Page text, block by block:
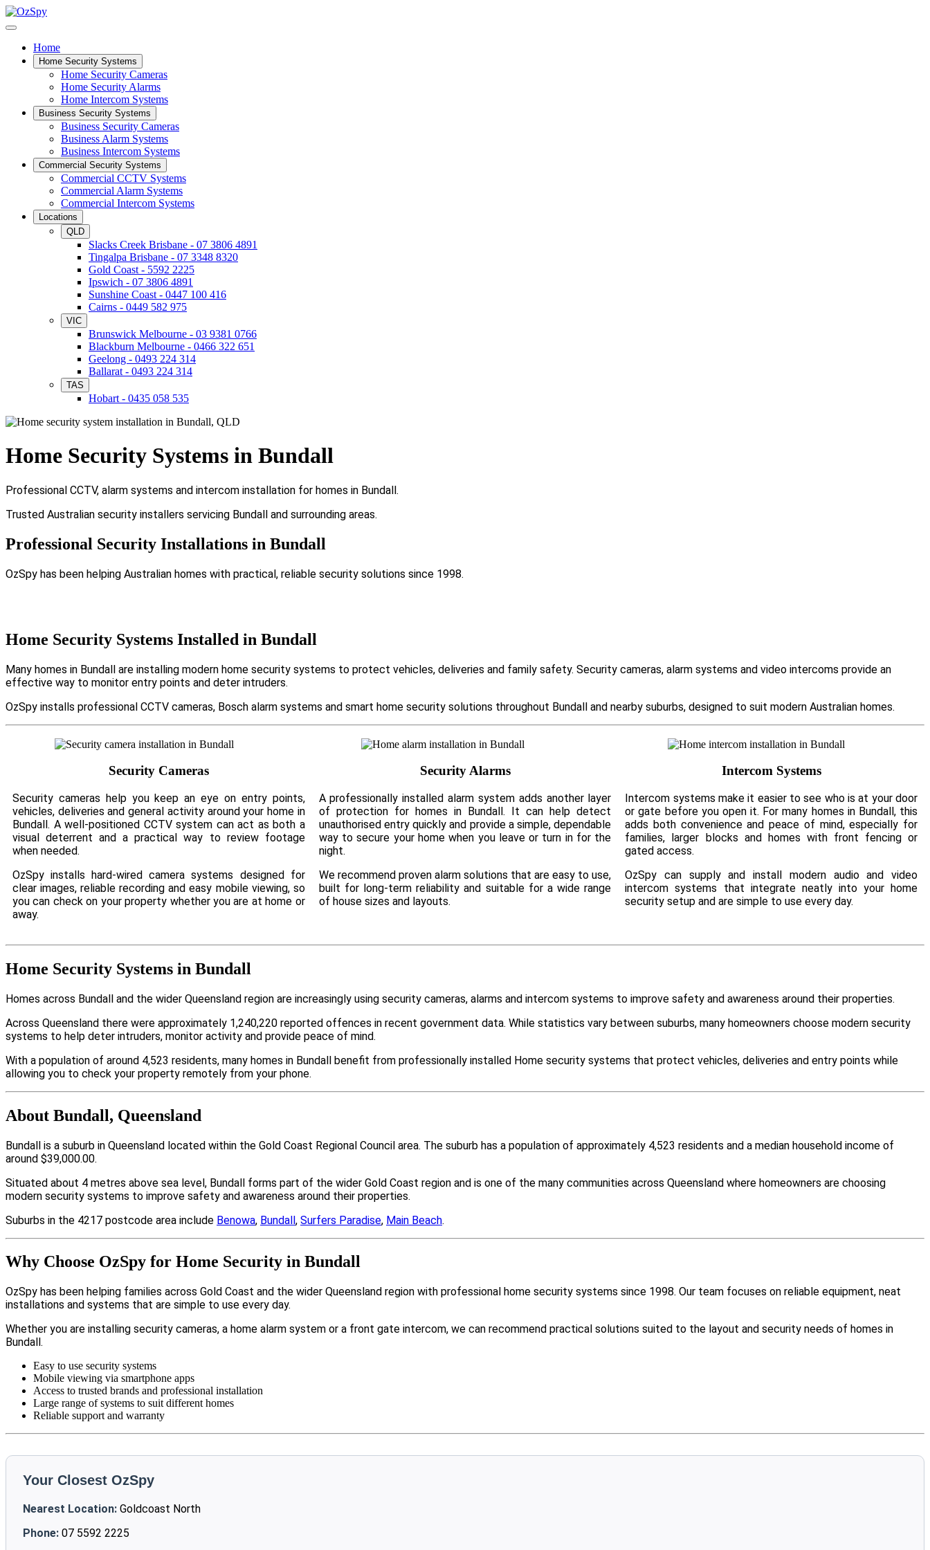
Home
Home Security Systems
Home Security Cameras
Home Security Alarms
Home Intercom Systems
Business Security Systems
Business Security Cameras
Business Alarm Systems
Business Intercom Systems
Commercial Security Systems
Commercial CCTV Systems
Commercial Alarm Systems
Commercial Intercom Systems
Locations
QLD
Slacks Creek Brisbane - 07 3806 4891
Tingalpa Brisbane - 07 3348 8320
Gold Coast - 5592 2225
Ipswich - 07 3806 4891
Sunshine Coast - 0447 100 416
Cairns - 0449 582 975
VIC
Brunswick Melbourne - 03 9381 0766
Blackburn Melbourne - 0466 322 651
Geelong - 0493 224 314
Ballarat - 0493 224 314
TAS
Hobart - 0435 058 535
Home Security Systems in Bundall
Professional CCTV, alarm systems and intercom installation for homes in Bundall.
Trusted Australian security installers servicing Bundall and surrounding areas.
Professional Security Installations in Bundall
OzSpy has been helping Australian homes with practical, reliable security solutions since 1998.
Home Security Systems Installed in Bundall
Many homes in Bundall are installing modern home security systems to protect vehicles, deliveries and family safety. Security cameras, alarm systems and video intercoms provide an
effective way to monitor entry points and deter intruders.
OzSpy installs professional CCTV cameras, Bosch alarm systems and smart home security solutions throughout Bundall and nearby suburbs, designed to suit modern Australian homes.
Security Cameras
Security cameras help you keep an eye on entry points,
vehicles, deliveries and general activity around your home in
Bundall. A well-positioned CCTV system can act as both a
visual deterrent and a practical way to review footage
when needed.
OzSpy installs hard-wired camera systems designed for
clear images, reliable recording and easy mobile viewing, so
you can check on your property whether you are at home or
away.
Security Alarms
A professionally installed alarm system adds another layer
of protection for homes in Bundall. It can help detect
unauthorised entry quickly and provide a simple, dependable
way to secure your home when you leave or turn in for the
night.
We recommend proven alarm solutions that are easy to use,
built for long-term reliability and suitable for a wide range
of house sizes and layouts.
Intercom Systems
Intercom systems make it easier to see who is at your door
or gate before you open it. For many homes in Bundall, this
adds both convenience and peace of mind, especially for
families, larger blocks and homes with front fencing or
gated access.
OzSpy can supply and install modern audio and video
intercom systems that integrate neatly into your home
security setup and are simple to use every day.
Home Security Systems in Bundall
Homes across Bundall and the wider Queensland region are increasingly using security cameras, alarms and intercom systems to improve safety and awareness around their properties.
Across Queensland there were approximately 1,240,220 reported offences in recent government data. While statistics vary between suburbs, many homeowners choose modern security
systems to help deter intruders, monitor activity and provide peace of mind.
With a population of around 4,523 residents, many homes in Bundall benefit from professionally installed Home security systems that protect vehicles, deliveries and entry points while
allowing you to check your property remotely from your phone.
About Bundall, Queensland
Bundall is a suburb in Queensland located within the Gold Coast Regional Council area. The suburb has a population of approximately 4,523 residents and a median household income of
around $39,000.00.
Situated about 4 metres above sea level, Bundall forms part of the wider Gold Coast region and is one of the many communities across Queensland where homeowners are choosing
modern security systems to improve safety and awareness around their properties.
Suburbs in the 4217 postcode area include Benowa, Bundall, Surfers Paradise, Main Beach.
Why Choose OzSpy for Home Security in Bundall
OzSpy has been helping families across Gold Coast and the wider Queensland region with professional home security systems since 1998. Our team focuses on reliable equipment, neat
installations and systems that are simple to use every day.
Whether you are installing security cameras, a home alarm system or a front gate intercom, we can recommend practical solutions suited to the layout and security needs of homes in
Bundall.
Easy to use security systems
Mobile viewing via smartphone apps
Access to trusted brands and professional installation
Large range of systems to suit different homes
Reliable support and warranty
Your Closest OzSpy
Nearest Location: Goldcoast North
Phone: 07 5592 2225